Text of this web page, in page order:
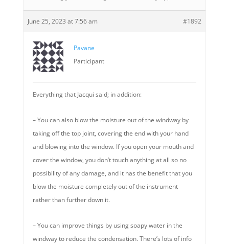
June 25, 2023 at 7:56 am #1892
Pavane
Participant
Everything that Jacqui said; in addition:
– You can also blow the moisture out of the windway by
taking off the top joint, covering the end with your hand
and blowing into the window. If you open your mouth and
cover the window, you don’t touch anything at all so no
possibility of any damage, and it has the benefit that you
blow the moisture completely out of the instrument
rather than further down it.
– You can improve things by using soapy water in the
windway to reduce the condensation. There’s lots of info